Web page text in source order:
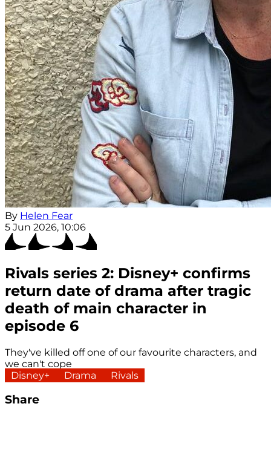
By Helen Fear
5 Jun 2026, 10:06
Rivals series 2: Disney+ confirms
return date of drama after tragic
death of main character in
episode 6
They've killed off one of our favourite characters, and
we can't cope
Disney+
Drama Rivals
Share